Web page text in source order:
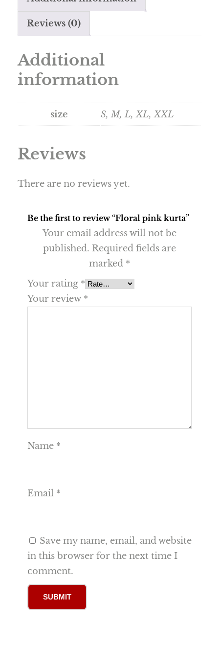
Reviews (0)
Additional
information
size S, M, L, XL, XXL
Reviews
There are no reviews yet.
Be the first to review “Floral pink kurta”
Your email address will not be
published. Required fields are
marked *
Your rating *
Your review *
Name *
Email *
Save my name, email, and website
in this browser for the next time I
comment.